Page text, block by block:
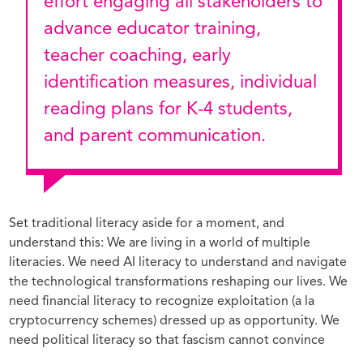
advance educator training,
teacher coaching, early
identification measures, individual
reading plans for K-4 students,
and parent communication.
Set traditional literacy aside for a moment, and
understand this: We are living in a world of multiple
literacies. We need AI literacy to understand and navigate
the technological transformations reshaping our lives. We
need financial literacy to recognize exploitation (a la
cryptocurrency schemes) dressed up as opportunity. We
need political literacy so that fascism cannot convince